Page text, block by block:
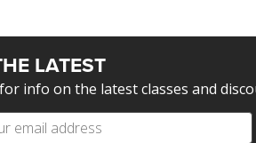
LATEST
info on the latest classes and